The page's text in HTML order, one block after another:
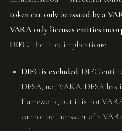
token can only be issued by a
VARA only licenses entities
DIFC. The three implications:
DIFC is excluded. DIFC
DFSA, not VARA. DFSA has
framework, but it is not
cannot be the issuer of a